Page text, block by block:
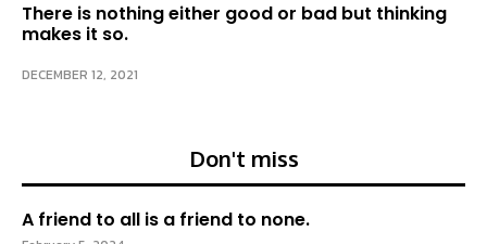
There is nothing either good or bad but thinking
makes it so.
DECEMBER 12, 2021
Don't miss
A friend to all is a friend to none.